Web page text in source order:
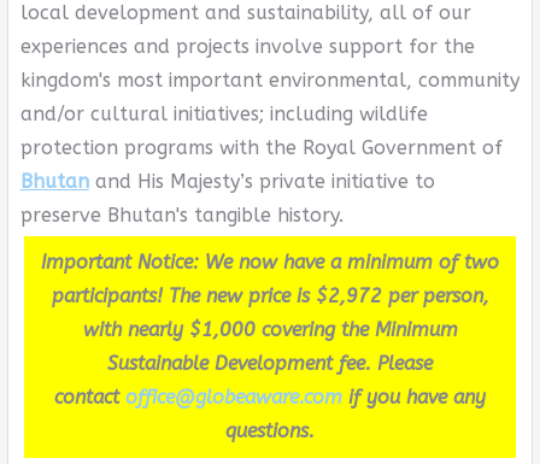
local development and sustainability, all of our
experiences and projects involve support for the
kingdom's most important environmental, community
and/or cultural initiatives; including wildlife
protection programs with the Royal Government of
Bhutanand His Majesty’s private initiative to
preserve Bhutan's tangible history.
Important Notice: We now have a minimum of two
participants! The new price is $2,972 per person,
with nearly $1,000 covering the Minimum
Sustainable Development fee. Please
contact office@globeaware.com if you have any
questions.